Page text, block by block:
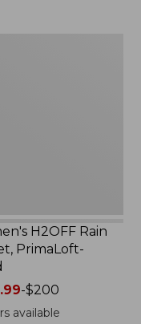
H2OFF Rain
PrimaLoft-
-$200
available